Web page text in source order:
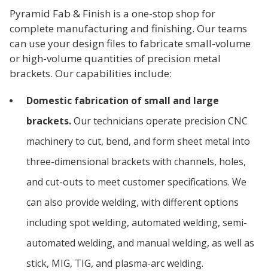
Pyramid Fab & Finish is a one-stop shop for
complete manufacturing and finishing. Our teams
can use your design files to fabricate small-volume
or high-volume quantities of precision metal
brackets. Our capabilities include:
Domestic fabrication of small and large
brackets.Our technicians operate precision CNC
machinery to cut, bend, and form sheet metal into
three-dimensional brackets with channels, holes,
and cut-outs to meet customer specifications. We
can also provide welding, with different options
including spot welding, automated welding, semi-
automated welding, and manual welding, as well as
stick, MIG, TIG, and plasma-arc welding.